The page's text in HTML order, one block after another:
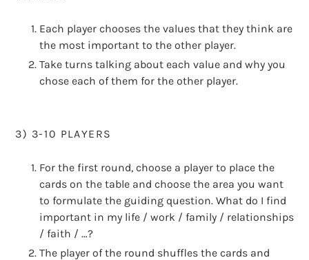
Each player chooses the values that they think are
the most important to the other player.
Take turns talking about each value and why you
chose each of them for the other player.
3) 3-10 PLAYERS
For the first round, choose a player to place the
cards on the table and choose the area you want
to formulate the guiding question. What do I find
important in my life / work / family / relationships
/ faith / …?
The player of the round shuffles the cards and